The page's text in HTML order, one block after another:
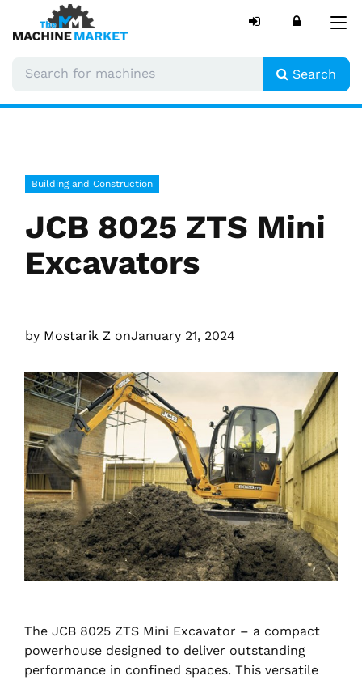
Search
Building and Construction
JCB 8025 ZTS Mini
Excavators
by Mostarik Z onJanuary 21, 2024
The JCB 8025 ZTS Mini Excavator – a compact
powerhouse designed to deliver outstanding
performance in confined spaces. This versatile